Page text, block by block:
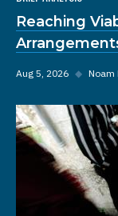
Reaching
Aug 5, 2026 ◆ Noam